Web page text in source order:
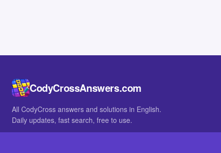
CodyCrossAnswers.com
All CodyCross answers and solutions in English.
Daily updates, fast search, free to use.